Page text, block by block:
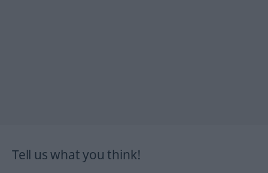
Tell us what you think!